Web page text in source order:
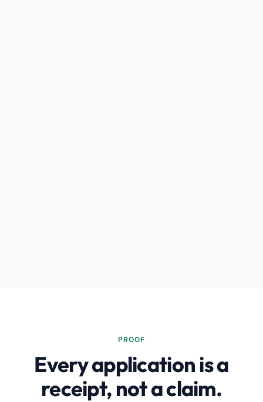
PROOF
Every application is a
receipt, not a claim.